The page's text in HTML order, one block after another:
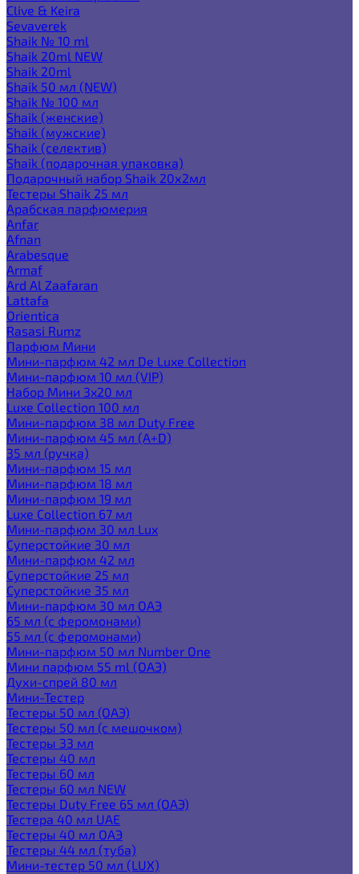
Clive & Keira
Sevaverek
Shaik № 10 ml
Shaik 20ml NEW
Shaik 20ml
Shaik 50 мл (NEW)
Shaik № 100 мл
Shaik (женские)
Shaik (мужские)
Shaik (селектив)
Shaik (подарочная упаковка)
Подарочный набор Shaik 20х2мл
Тестеры Shaik 25 мл
Арабская парфюмерия
Anfar
Afnan
Arabesque
Armaf
Ard Al Zaafaran
Lattafa
Orientica
Rasasi Rumz
Парфюм Мини
Мини-парфюм 42 мл De Luxe Collection
Мини-парфюм 10 мл (VIP)
Набор Мини 3x20 мл
Luxe Collection 100 мл
Мини-парфюм 38 мл Duty Free
Мини-парфюм 45 мл (A+D)
35 мл (ручка)
Мини-парфюм 15 мл
Мини-парфюм 18 мл
Мини-парфюм 19 мл
Luxe Collection 67 мл
Мини-парфюм 30 мл Lux
Суперстойкие 30 мл
Мини-парфюм 42 мл
Суперстойкие 25 мл
Суперстойкие 35 мл
Мини-парфюм 30 мл ОАЭ
65 мл (с феромонами)
55 мл (с феромонами)
Мини-парфюм 50 мл Number One
Мини парфюм 55 ml (ОАЭ)
Духи-спрей 80 мл
Мини-Тестер
Тестеры 50 мл (ОАЭ)
Тестеры 50 мл (с мешочком)
Тестеры 33 мл
Тестеры 40 мл
Тестеры 60 мл
Тестеры 60 мл NEW
Тестеры Duty Free 65 мл (ОАЭ)
Тестера 40 мл UAE
Тестеры 40 мл ОАЭ
Тестеры 44 мл (туба)
Мини-тестер 50 мл (LUX)